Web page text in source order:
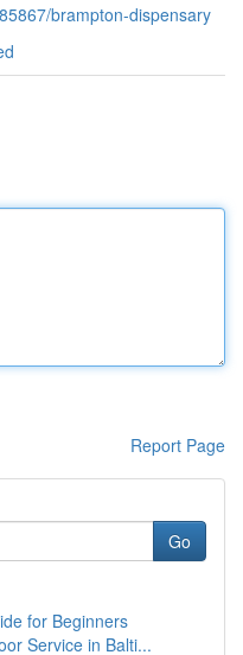
brampton-dispensary
Report Page
Go
for Beginners
Service in Balti...